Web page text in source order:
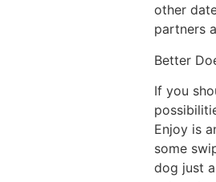
other
partners
Better
If you
Enjoy is
some
dog just